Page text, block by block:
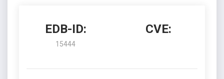
EDB-ID:
15444
CVE: